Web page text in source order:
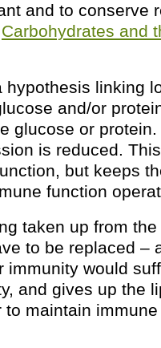
and to conserve
Carbohydrates and
hypothesis linking
and/or
glucose or
is reduced.
but keeps
function
taken up from
to be replaced –
immunity would
and gives up the
maintain